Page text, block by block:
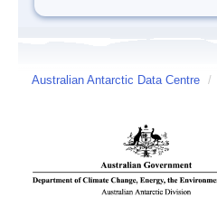
Australian Antarctic Data Centre /